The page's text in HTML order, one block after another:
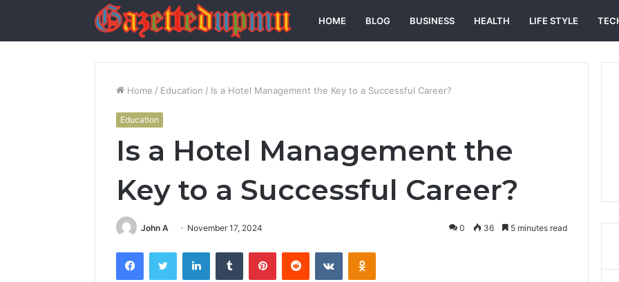
HOME BLOG BUSINESS HEALTH LIFE STYLE
Home / Education / Is a Hotel Management the Key to a Successful Career?
Education
Is a Hotel Management the
Key to a Successful Career?
John A November 17, 2024 0 36 5 minutes read
FacebookTwitter LinkedInTumblr PinterestReddit VKontakteOdnoklassniki